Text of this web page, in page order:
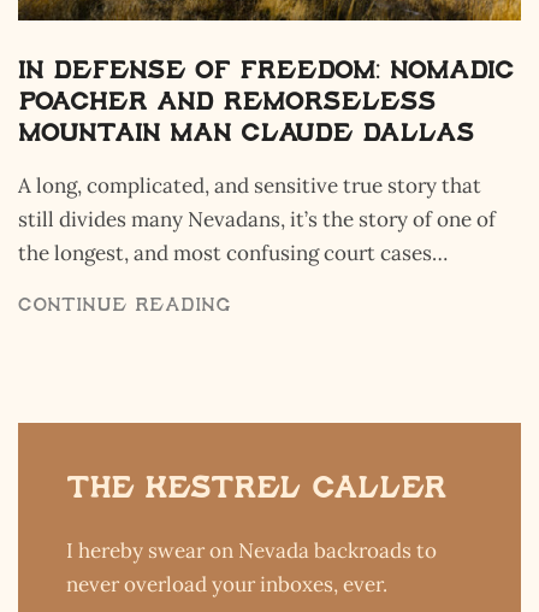
that
of one of
The Flying M Ranch:
Hill of 1,000 Tombs,
Adventure, and
This massive acreage gets skipped
by the average person. But to
hoteliers, astronauts, Hollywood
The Kestrel Caller
I hereby swear on Nevada backroads to
never overload your inboxes, ever.